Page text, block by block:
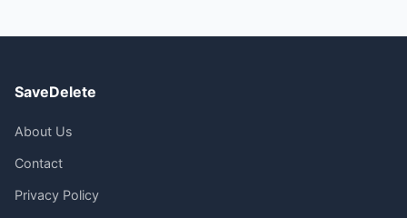
SaveDelete
About Us
Contact
Privacy Policy